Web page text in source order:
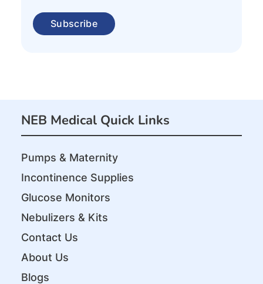
NEB Medical Quick Links
Pumps & Maternity
Incontinence Supplies
Glucose Monitors
Nebulizers & Kits
Contact Us
About Us
Blogs